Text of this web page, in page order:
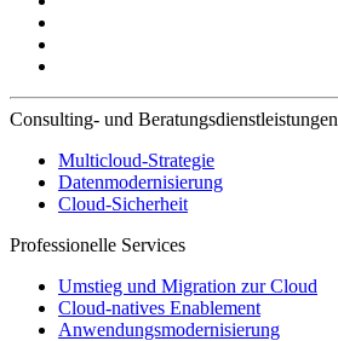
Consulting- und Beratungsdienstleistungen
Multicloud-Strategie
Datenmodernisierung
Cloud-Sicherheit
Professionelle Services
Umstieg und Migration zur Cloud
Cloud-natives Enablement
Anwendungsmodernisierung